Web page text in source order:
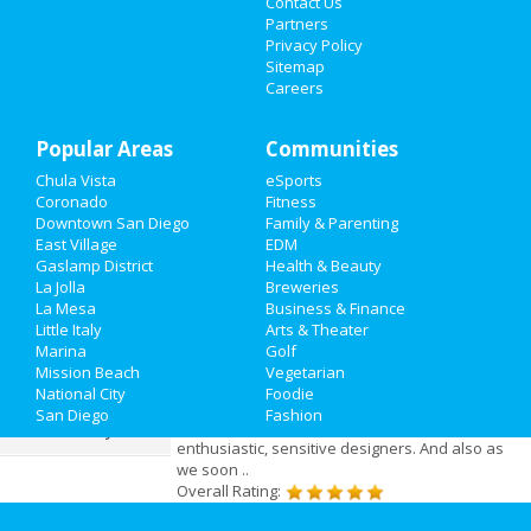
Sports
Family
Recreation
Travel
Real Estate
Jobs
Directory
at San Diego Civic Theatre
Add My Event
San Diego Reviews
OliviareviewedInterior Designer San
Diego
Pros:Very professional as well as
Comments:When we first met the Interior
Designer San Diego team we knew we had
found what we needed: a group of young,
enthusiastic, sensitive designers. And also as
we soon ..
Overall Rating:
Partners
Privacy Policy
Sitemap
Careers
Popular Areas
Chula Vista
Coronado
Downtown San Diego
East Village
Gaslamp District
La Jolla
La Mesa
Little Italy
Marina
Mission Beach
National City
San Diego
Communities
eSports
Fitness
Family & Parenting
EDM
Health & Beauty
Breweries
Business & Finance
Arts & Theater
Golf
Vegetarian
Foodie
Fashion